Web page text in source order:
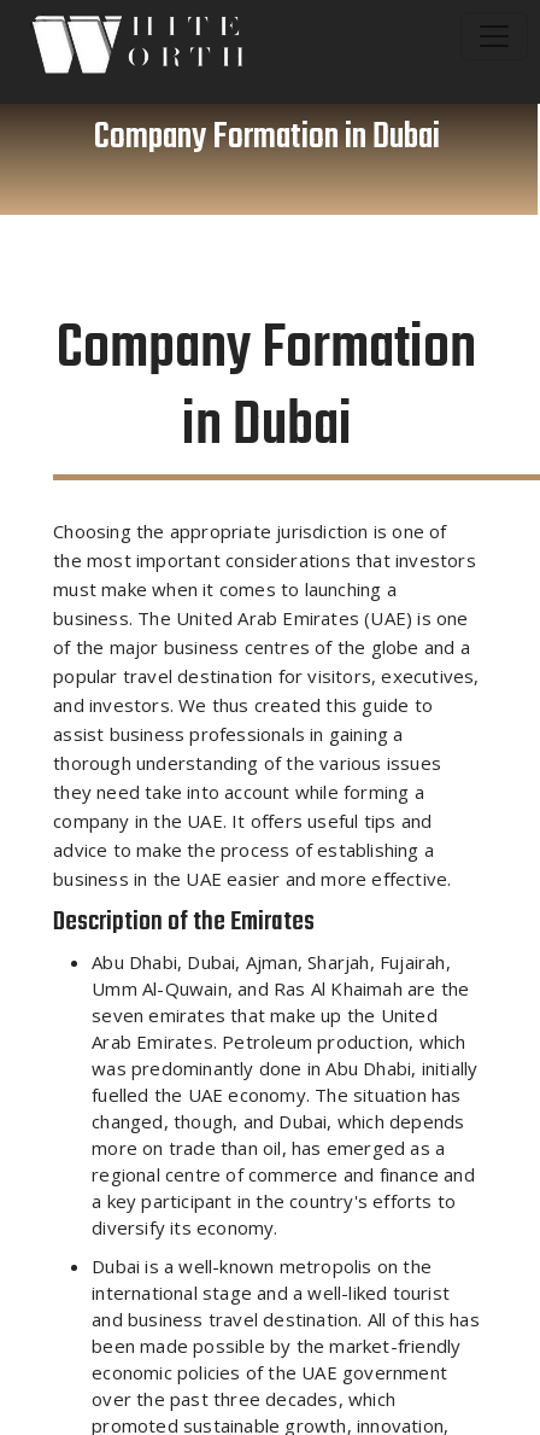
Company Formation in Dubai
Company Formation
in Dubai
Choosing the appropriate jurisdiction is one of
the most important considerations that investors
must make when it comes to launching a
business. The United Arab Emirates (UAE) is one
of the major business centres of the globe and a
popular travel destination for visitors, executives,
and investors. We thus created this guide to
assist business professionals in gaining a
thorough understanding of the various issues
they need take into account while forming a
company in the UAE. It offers useful tips and
advice to make the process of establishing a
business in the UAE easier and more effective.
Description of the Emirates
Abu Dhabi, Dubai, Ajman, Sharjah, Fujairah,
Umm Al-Quwain, and Ras Al Khaimah are the
seven emirates that make up the United
Arab Emirates. Petroleum production, which
was predominantly done in Abu Dhabi, initially
fuelled the UAE economy. The situation has
changed, though, and Dubai, which depends
more on trade than oil, has emerged as a
regional centre of commerce and finance and
a key participant in the country's efforts to
diversify its economy.
Dubai is a well-known metropolis on the
international stage and a well-liked tourist
and business travel destination. All of this has
been made possible by the market-friendly
economic policies of the UAE government
over the past three decades, which
promoted sustainable growth, innovation,